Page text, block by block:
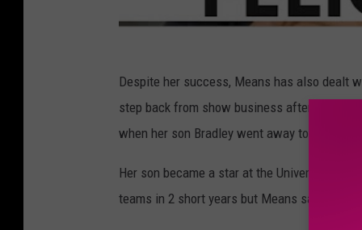
Despite her success, Means has also dealt
step back from show business after she
when her son Bradley went away to college in
Her son became a star at the University of
teams in 2 short years but Means said she